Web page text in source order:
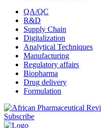
QA/QC
R&D
Supply Chain
Digitalization
Analytical Techniques
Manufacturing
Regulatory affairs
Biopharma
Drug delivery
Formulation
Subscribe